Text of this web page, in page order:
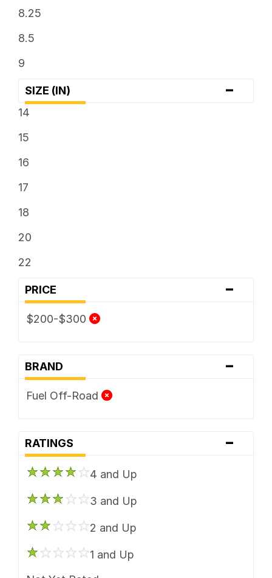
8.25
8.5
9
SIZE (IN) -
14
15
16
17
18
20
22
PRICE -
$200-$300
BRAND -
Fuel Off-Road
RATINGS -
4 and Up
3 and Up
2 and Up
1 and Up